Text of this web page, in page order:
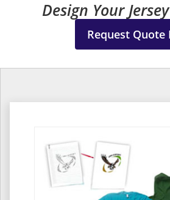
Design Your
Request Quote